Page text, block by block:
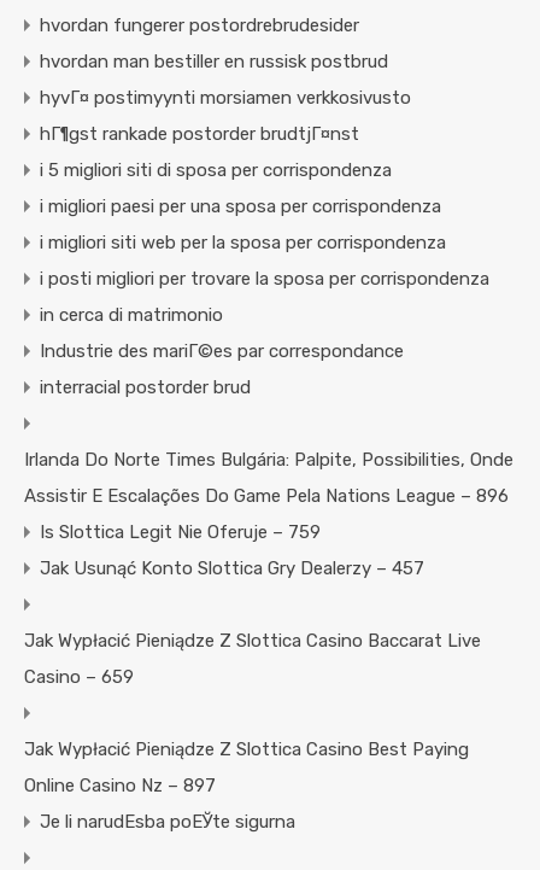
hvordan fungerer postordrebrudesider
hvordan man bestiller en russisk postbrud
hyvГ¤ postimyynti morsiamen verkkosivusto
hГ¶gst rankade postorder brudtjГ¤nst
i 5 migliori siti di sposa per corrispondenza
i migliori paesi per una sposa per corrispondenza
i migliori siti web per la sposa per corrispondenza
i posti migliori per trovare la sposa per corrispondenza
in cerca di matrimonio
Industrie des mariГ©es par correspondance
interracial postorder brud
Irlanda Do Norte Times Bulgária: Palpite, Possibilities, Onde
Assistir E Escalações Do Game Pela Nations League – 896
Is Slottica Legit Nie Oferuje – 759
Jak Usunąć Konto Slottica Gry Dealerzy – 457
Jak Wypłacić Pieniądze Z Slottica Casino Baccarat Live
Casino – 659
Jak Wypłacić Pieniądze Z Slottica Casino Best Paying
Online Casino Nz – 897
Je li narudЕѕba poЕЎte sigurna